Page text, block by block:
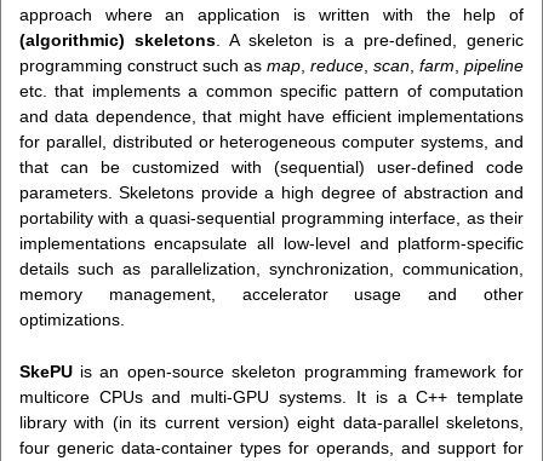
approach where an application is written with the help of
(algorithmic) skeletons. A skeleton is a pre-defined, generic
programming construct such as map ,reduce ,scan ,farm ,pipeline
etc. that implements a common specific pattern of computation
and data dependence, that might have efficient implementations
for parallel, distributed or heterogeneous computer systems, and
that can be customized with (sequential) user-defined code
parameters. Skeletons provide a high degree of abstraction and
portability with a quasi-sequential programming interface, as their
implementations encapsulate all low-level and platform-specific
details such as parallelization, synchronization, communication,
memory management, accelerator usage and other
optimizations.
SkePUis an open-source skeleton programming framework for
multicore CPUs and multi-GPU systems. It is a C++ template
library with (in its current version) eight data-parallel skeletons,
four generic data-container types for operands, and support for